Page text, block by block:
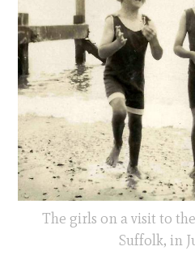
The girls on a visit to
Suffolk, in